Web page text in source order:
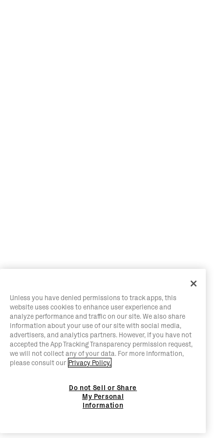
Unless you have denied permissions to track apps, this
website uses cookies to enhance user experience and
analyze performance and traffic on our site. We also share
information about your use of our site with social media,
advertisers, and analytics partners. However, if you have not
accepted the App Tracking Transparency permission request,
we will not collect any of your data. For more information,
please consult our Privacy Policy.
Do not Sell or Share
My Personal
Information